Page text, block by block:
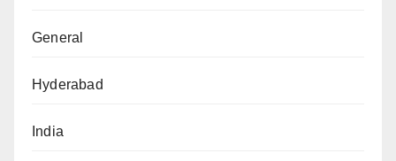
General
Hyderabad
India